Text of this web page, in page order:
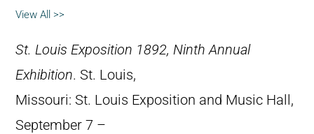
View All >>
St. Louis Exposition 1892, Ninth Annual
Exhibition. St. Louis,
Missouri: St. Louis Exposition and Music Hall,
September 7 –